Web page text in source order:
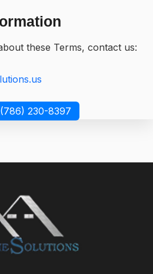
these Terms, contact us:
230-8397